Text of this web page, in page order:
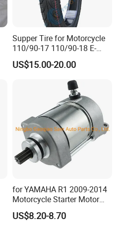
Supper Tire for Motorcycle
110/90-17 110/90-18 E-
MARK Approved
US$15.00-20.00
for YAMAHA R1 2009-2014
Motorcycle Starter Motor
Boot Starter 14b-81890-00-
00
US$8.20-8.70